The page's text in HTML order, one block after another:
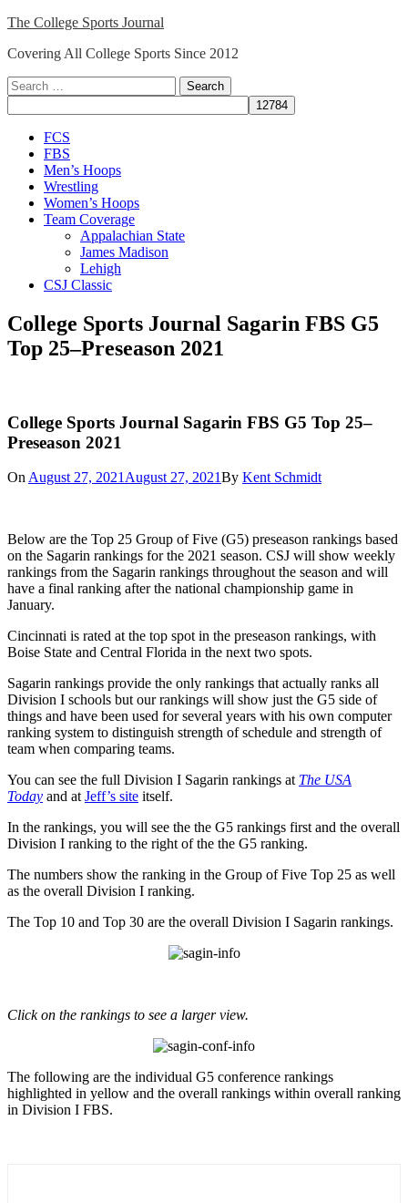
Skip
content
The College Sports Journal
Covering All College Sports Since 2012
Search
for:
Close
Menu
FCS
FBS
Men’s Hoops
Wrestling
Women’s Hoops
Team Coverage
Appalachian State
James Madison
Lehigh
CSJ Classic
College Sports Journal Sagarin FBS G5
Top 25–Preseason 2021
College Sports Journal Sagarin FBS G5 Top 25–
Preseason 2021
On August 27, 2021 August 27, 2021By Kent Schmidt
Below are the Top 25 Group of Five (G5) preseason rankings based
on the Sagarin rankings for the 2021 season. CSJ will show weekly
rankings from the Sagarin rankings throughout the season and will
have a final ranking after the national championship game in
January.
Cincinnati is rated at the top spot in the preseason rankings, with
Boise State and Central Florida in the next two spots.
Sagarin rankings provide the only rankings that actually ranks all
Division I schools but our rankings will show just the G5 side of
things and have been used for several years with his own computer
ranking system to distinguish strength of schedule and strength of
team when comparing teams.
You can see the full Division I Sagarin rankings at The USA
Today and at Jeff’s site itself.
In the rankings, you will see the the G5 rankings first and the overall
Division I ranking to the right of the the G5 ranking.
The numbers show the ranking in the Group of Five Top 25 as well
as the overall Division I ranking.
The Top 10 and Top 30 are the overall Division I Sagarin rankings.
Click on the rankings to see a larger view.
The following are the individual G5 conference rankings
highlighted in yellow and the overall rankings within overall ranking
in Division I FBS.